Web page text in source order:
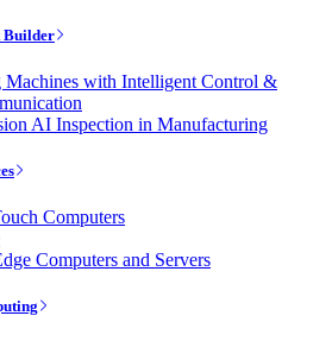
Builder
Machines with Intelligent Control &
AI Inspection in Manufacturing
Computers
Computers and Servers